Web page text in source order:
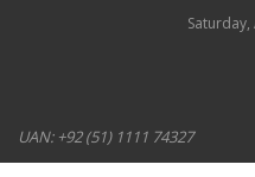
Saturday,
UAN: +92 (51) 1111 74327